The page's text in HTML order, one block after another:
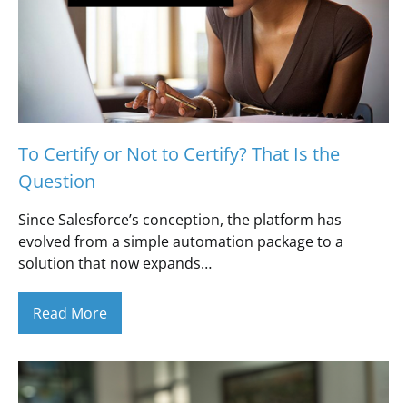
To Certify or Not to Certify? That Is the
Question
Since Salesforce’s conception, the platform has
evolved from a simple automation package to a
solution that now expands…
Read More